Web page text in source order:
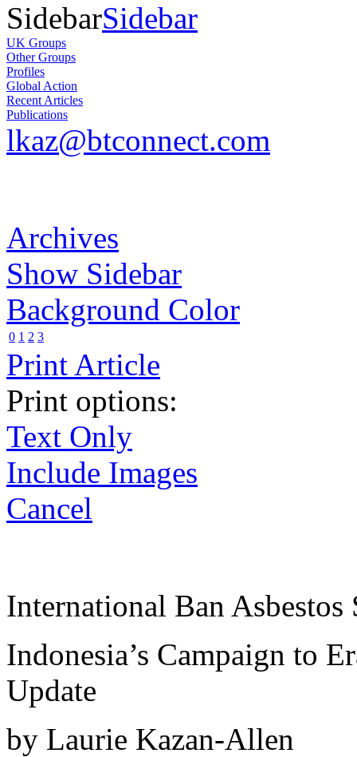
SidebarSidebar
UK Groups
Other Groups
Profiles
Global Action
Recent Articles
Publications
lkaz@btconnect.com
Archives
Show Sidebar
Background Color
0 1 2 3
Print Article
Print options:
Text Only
Include Images
Cancel
International Ban Asbestos
Indonesia’s Campaign to
Update
by Laurie Kazan-Allen